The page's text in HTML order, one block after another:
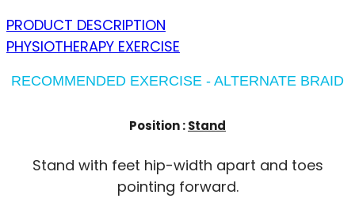
PRODUCT DESCRIPTION
PHYSIOTHERAPY EXERCISE
RECOMMENDED EXERCISE - ALTERNATE BRAID
Position :Stand
Stand with feet hip-width apart and toes
pointing forward.